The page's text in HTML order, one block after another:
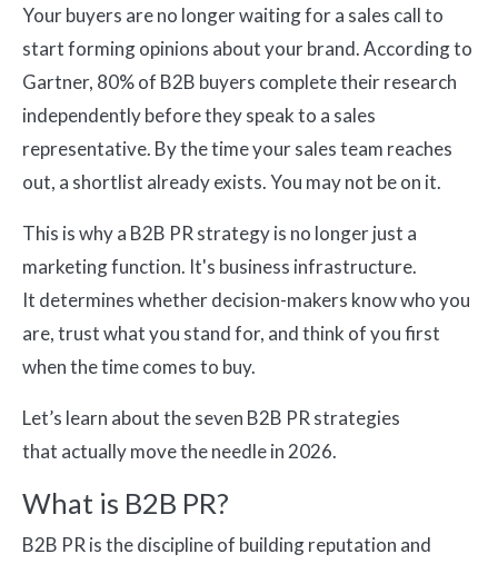
Your buyers are no longer waiting for a sales call to
start forming opinions about your brand. According to
Gartner, 80% of B2B buyers complete their research
independently before they speak to a sales
representative. By the time your sales team reaches
out, a shortlist already exists. You may not be on it.
This is why a B2B PR strategy is no longer just a
marketing function. It's business infrastructure.
It determines whether decision-makers know who you
are, trust what you stand for, and think of you first
when the time comes to buy.
Let’s learn about the seven B2B PR strategies
that actually move the needle in 2026.
What is B2B PR?
B2B PR is the discipline of building reputation and